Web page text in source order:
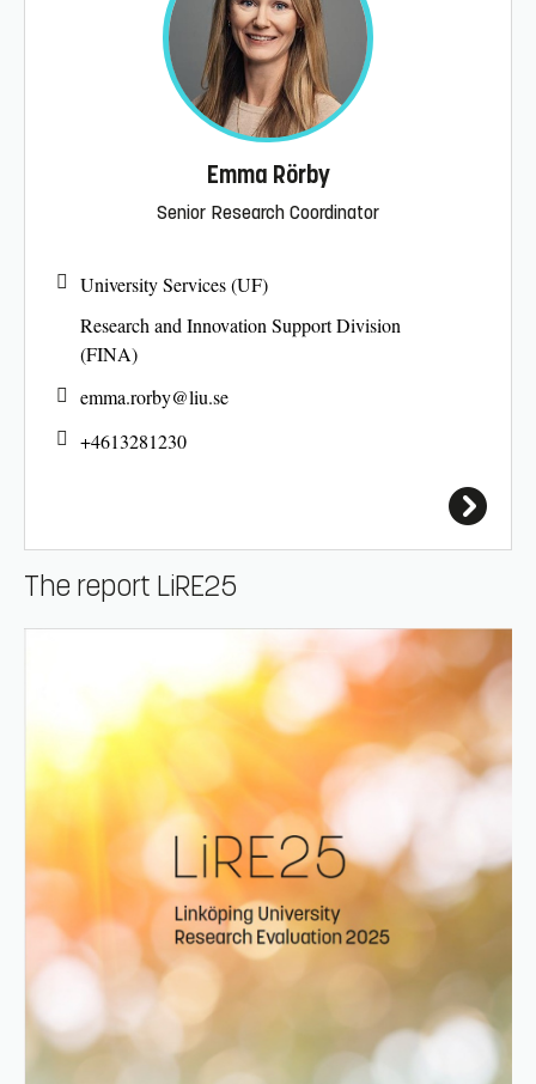
Emma Rörby
Senior Research Coordinator
University Services (UF)
Research and Innovation Support Division
(FINA)
emma.rorby@liu.se
+4613281230
The report LiRE25